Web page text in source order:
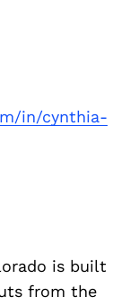
in/cynthia-
is built
from the